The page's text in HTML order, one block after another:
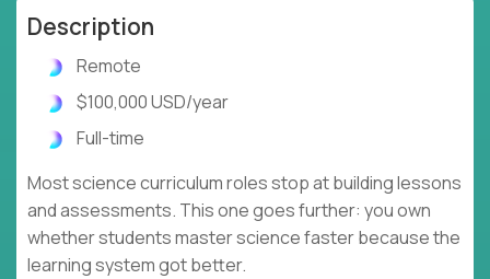
Description
Remote
$100,000 USD/year
Full-time
Most science curriculum roles stop at building lessons
and assessments. This one goes further: you own
whether students master science faster because the
learning system got better.